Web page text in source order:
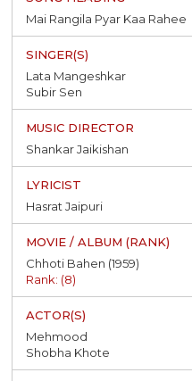
Mai Rangila Pyar Kaa Rahee
Lata Mangeshkar
Subir Sen
Shankar Jaikishan
Hasrat Jaipuri
Chhoti Bahen (1959)
Rank: (8)
Mehmood
Shobha Khote